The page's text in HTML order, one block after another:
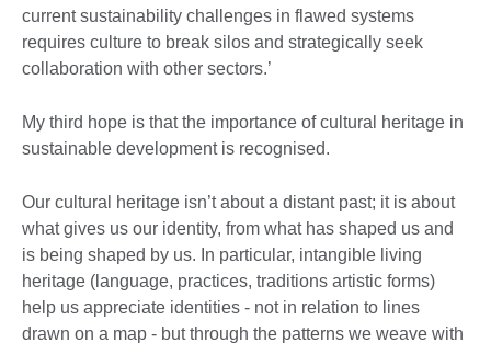
current sustainability challenges in flawed systems
requires culture to break silos and strategically seek
collaboration with other sectors.’
My third hope is that the importance of cultural heritage in
sustainable development is recognised.
Our cultural heritage isn’t about a distant past; it is about
what gives us our identity, from what has shaped us and
is being shaped by us. In particular, intangible living
heritage (language, practices, traditions artistic forms)
help us appreciate identities - not in relation to lines
drawn on a map - but through the patterns we weave with